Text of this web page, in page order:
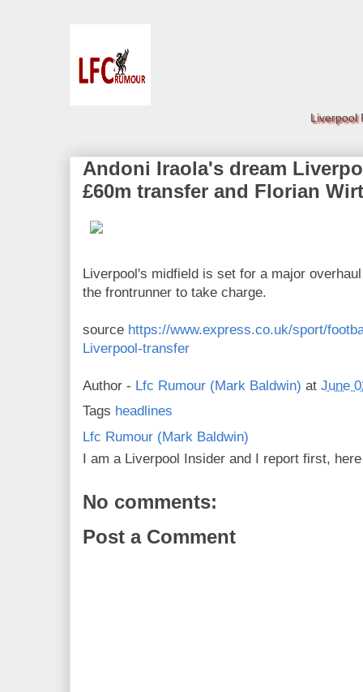
Liverpool
Andoni Iraola's dream
£60m transfer and Florian
Liverpool's midfield is set for a major
the frontrunner to take charge.
source https://www.express.co.uk/sport/
Liverpool-transfer
Author - Lfc Rumour (Mark Baldwin) at June
Tags headlines
Lfc Rumour (Mark Baldwin)
I am a Liverpool Insider and I report first,
No comments:
Post a Comment